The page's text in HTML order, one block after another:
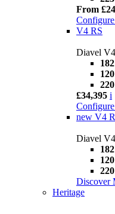
From
Configure
V4 RS
Diavel
£34,395 i
Configure
new V4
Diavel
Discover
Heritage